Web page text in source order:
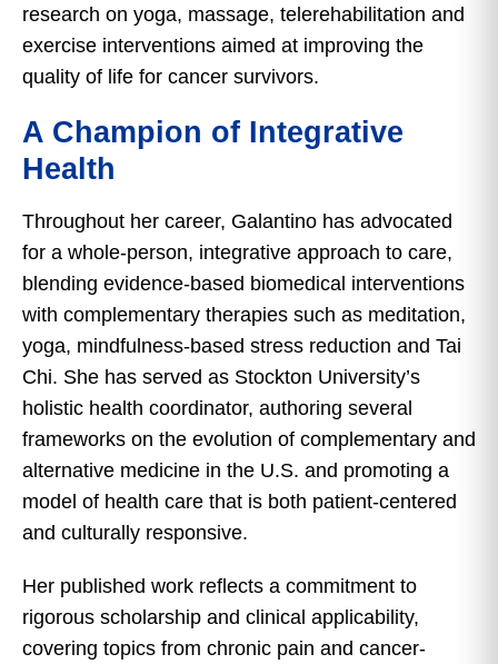
research on yoga, massage, telerehabilitation and
exercise interventions aimed at improving the
quality of life for cancer survivors.
A Champion of Integrative
Health
Throughout her career, Galantino has advocated
for a whole-person, integrative approach to care,
blending evidence-based biomedical interventions
with complementary therapies such as meditation,
yoga, mindfulness-based stress reduction and Tai
Chi. She has served as Stockton University’s
holistic health coordinator, authoring several
frameworks on the evolution of complementary and
alternative medicine in the U.S. and promoting a
model of health care that is both patient-centered
and culturally responsive.
Her published work reflects a commitment to
rigorous scholarship and clinical applicability,
covering topics from chronic pain and cancer-